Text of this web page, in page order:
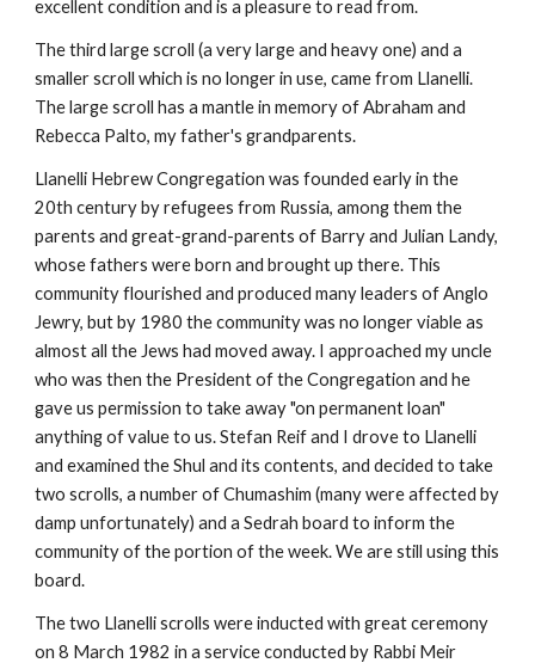
excellent condition and is a pleasure to read from.
The third large scroll (a very large and heavy one) and a
smaller scroll which is no longer in use, came from Llanelli.
The large scroll has a mantle in memory of Abraham and
Rebecca Palto, my father's grandparents.
Llanelli Hebrew Congregation was founded early in the
20th century by refugees from Russia, among them the
parents and great-grand-parents of Barry and Julian Landy,
whose fathers were born and brought up there. This
community flourished and produced many leaders of Anglo
Jewry, but by 1980 the community was no longer viable as
almost all the Jews had moved away. I approached my uncle
who was then the President of the Congregation and he
gave us permission to take away "on permanent loan"
anything of value to us. Stefan Reif and I drove to Llanelli
and examined the Shul and its contents, and decided to take
two scrolls, a number of Chumashim (many were affected by
damp unfortunately) and a Sedrah board to inform the
community of the portion of the week. We are still using this
board.
The two Llanelli scrolls were inducted with great ceremony
on 8 March 1982 in a service conducted by Rabbi Meir